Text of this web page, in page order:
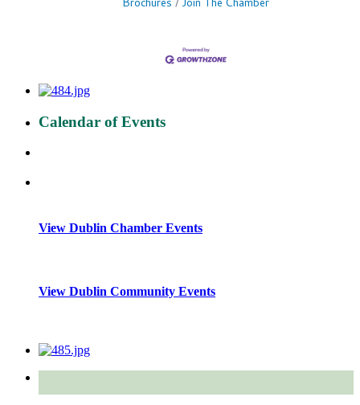
Brochures Join The Chamber
Calendar of Events
View Dublin Chamber Events
View Dublin Community Events